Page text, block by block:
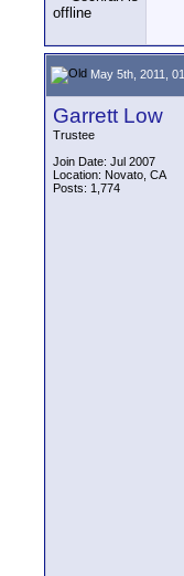
May 5th, 2011,
Garrett Low
Trustee
Join Date: Jul 2007
Location: Novato, CA
Posts: 1,774